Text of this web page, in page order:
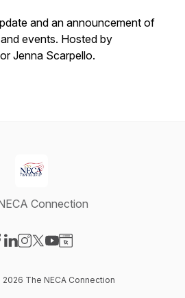
and an announcement of
events. Hosted by
Jenna Scarpello.
Connection
The NECA Connection